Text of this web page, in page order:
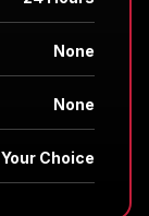
None
None
Choice